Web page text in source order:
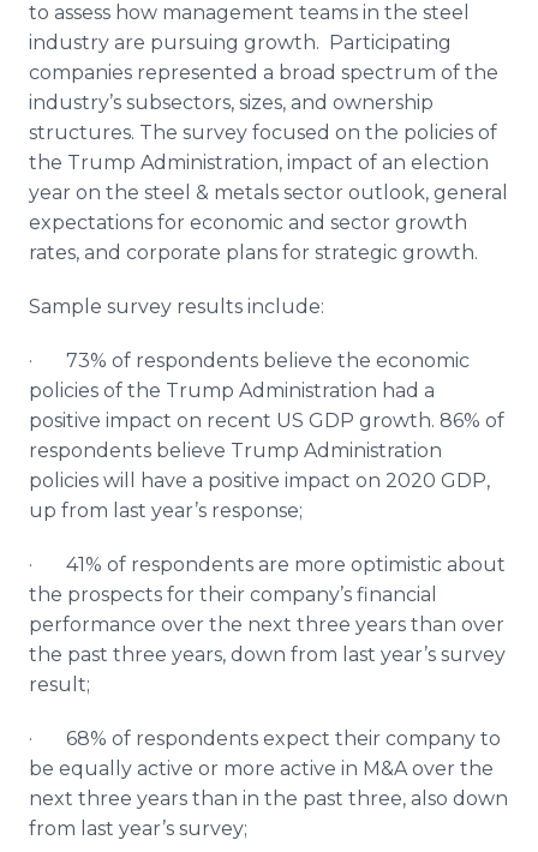
to assess how management teams in the steel
industry are pursuing growth. Participating
companies represented a broad spectrum of the
industry’s subsectors, sizes, and ownership
structures. The survey focused on the policies of
the Trump Administration, impact of an election
year on the steel & metals sector outlook, general
expectations for economic and sector growth
rates, and corporate plans for strategic growth.
Sample survey results include:
· 73% of respondents believe the economic
policies of the Trump Administration had a
positive impact on recent US GDP growth. 86% of
respondents believe Trump Administration
policies will have a positive impact on 2020 GDP,
up from last year’s response;
· 41% of respondents are more optimistic about
the prospects for their company’s financial
performance over the next three years than over
the past three years, down from last year’s survey
result;
· 68% of respondents expect their company to
be equally active or more active in M&A over the
next three years than in the past three, also down
from last year’s survey;